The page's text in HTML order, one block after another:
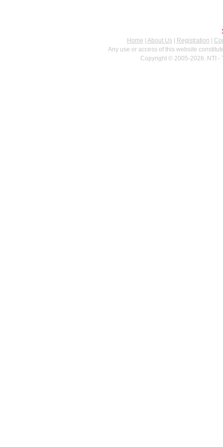
Home
About Us| Registration
Any use or access of this website
Copyright © 2005-2026. NTI -